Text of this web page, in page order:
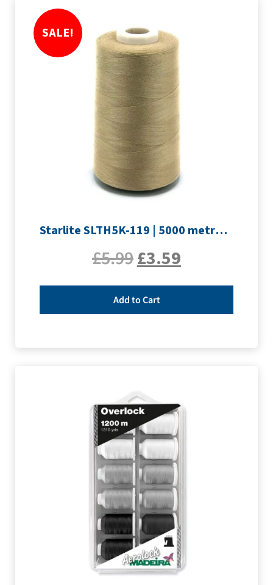
SALE!
Starlite SLTH5K-119 | 5000 metre Overlocker thread | Light Brown
£5.99£3.59
Add to Cart